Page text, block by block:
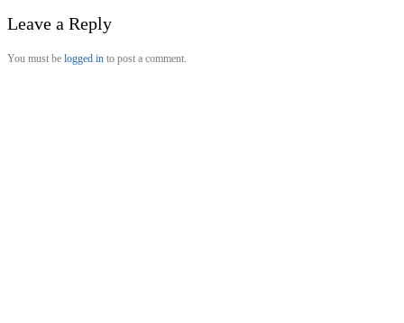
Leave a Reply
You must be logged in to post a comment.